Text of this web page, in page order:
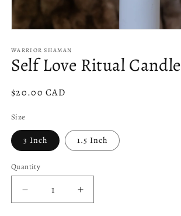
1
in
modal
WARRIOR SHAMAN
Self Love Ritual Candle
Regular
$20.00 CAD
Size
3 Inch 1.5 Inch
Quantity
Decrease
quantity
Increase
quantity